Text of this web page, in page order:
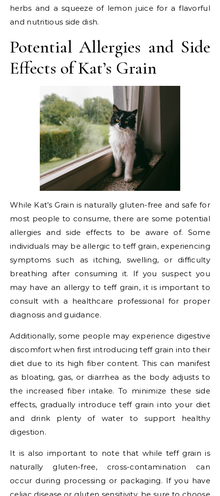
herbs and a squeeze of lemon juice for a flavorful
and nutritious side dish.
Potential Allergies and Side
Effects of Kat’s Grain
While Kat’s Grain is naturally gluten-free and safe for
most people to consume, there are some potential
allergies and side effects to be aware of. Some
individuals may be allergic to teff grain, experiencing
symptoms such as itching, swelling, or difficulty
breathing after consuming it. If you suspect you
may have an allergy to teff grain, it is important to
consult with a healthcare professional for proper
diagnosis and guidance.
Additionally, some people may experience digestive
discomfort when first introducing teff grain into their
diet due to its high fiber content. This can manifest
as bloating, gas, or diarrhea as the body adjusts to
the increased fiber intake. To minimize these side
effects, gradually introduce teff grain into your diet
and drink plenty of water to support healthy
digestion.
It is also important to note that while teff grain is
naturally gluten-free, cross-contamination can
occur during processing or packaging. If you have